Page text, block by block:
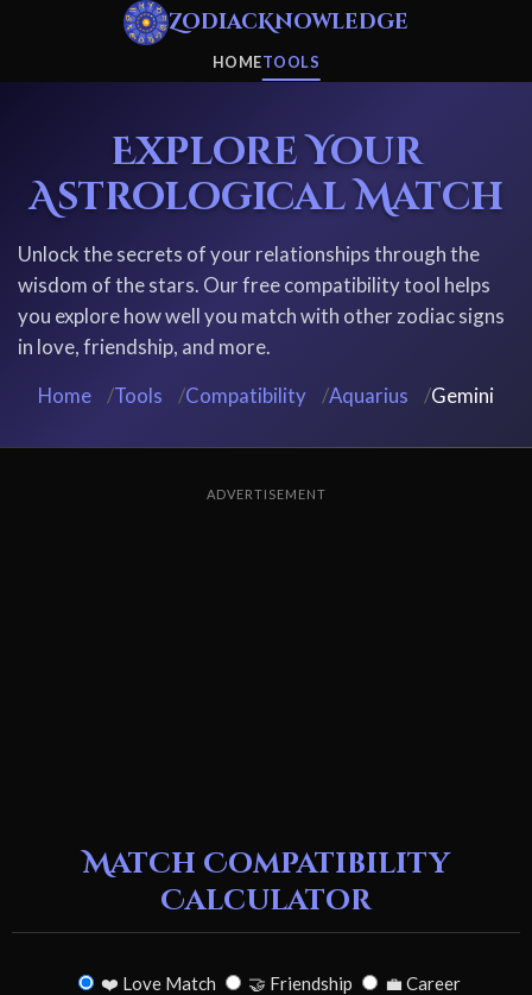
ZodiacKnowledge
HOMETOOLS
Explore Your
Astrological Match
Unlock the secrets of your relationships through the
wisdom of the stars. Our free compatibility tool helps
you explore how well you match with other zodiac signs
in love, friendship, and more.
Home
/Tools /Compatibility /Aquarius /Gemini
ADVERTISEMENT
Match Compatibility
Calculator
❤️ Love Match 🤝 Friendship
💼 Career